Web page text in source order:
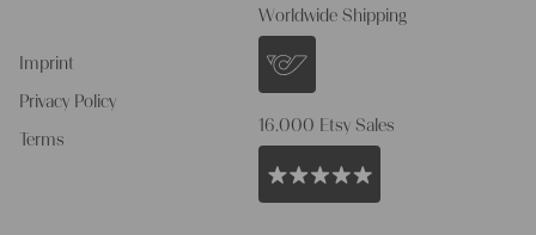
Imprint
Privacy Policy
Terms
Worldwide Shipping
16.000 Etsy Sales